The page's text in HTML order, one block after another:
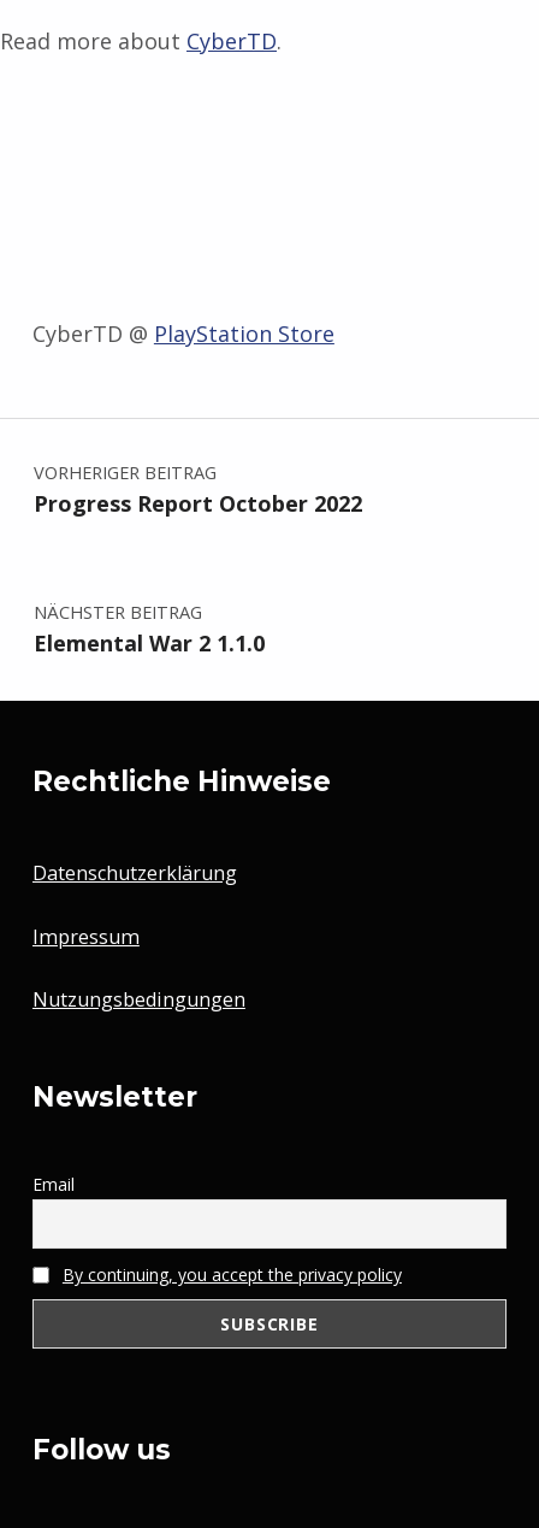
Read more about CyberTD.
CyberTD @ PlayStation Store
Zurück zur Hauptnavigation springen
Beitragsnavigation
VORHERIGER BEITRAG
Progress Report October 2022
NÄCHSTER BEITRAG
Elemental War 2 1.1.0
Rechtliche Hinweise
Datenschutzerklärung
Impressum
Nutzungsbedingungen
Newsletter
Email
By continuing, you accept the privacy policy
Follow us